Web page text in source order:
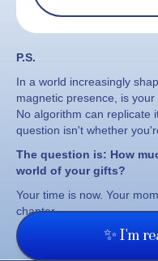
P.S.
In a world increasingly
magnetic presence, is
No algorithm can replicate
question isn't whether
The question is: How
world of your gifts?
Your time is now. Your
chapter.
✨ I'm